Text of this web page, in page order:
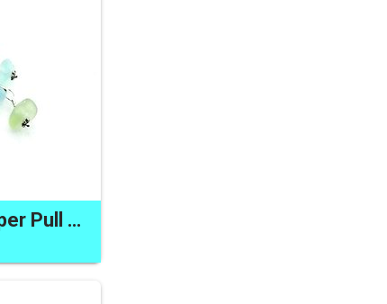
Sea Glass Clip on Zipper Pull Charm Pastel Colours Unique Gifts Made in Canada